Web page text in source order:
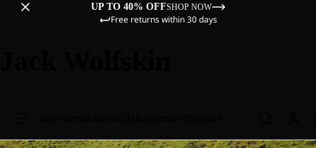
UP TO 40% OFFSHOP NOW
Free returns within 30 days